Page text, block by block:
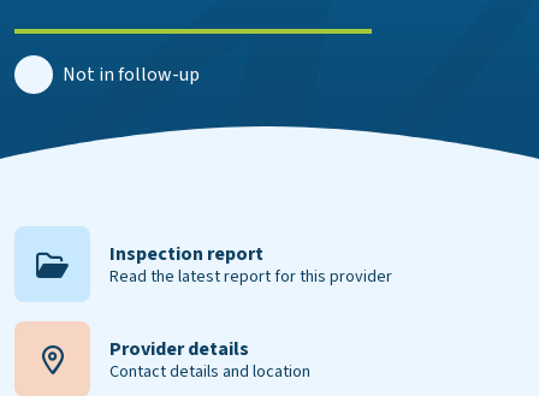
Not in follow-up
Inspection report
Read the latest report for this provider
Provider details
Contact details and location